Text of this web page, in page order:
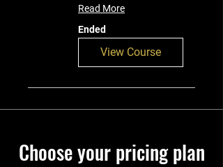
Read More
Ended
View Course
Choose your pricing plan